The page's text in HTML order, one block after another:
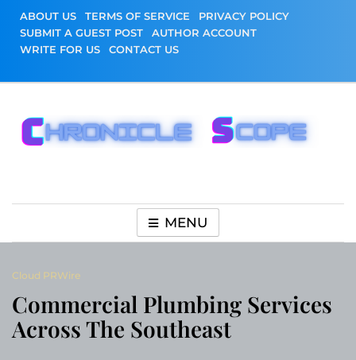
content
ABOUT US TERMS OF SERVICE
PRIVACY POLICY
SUBMIT A GUEST POST
AUTHOR ACCOUNT
WRITE FOR US
CONTACT US
MENU
Cloud PRWire
Commercial Plumbing Services
Across The Southeast